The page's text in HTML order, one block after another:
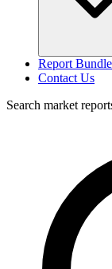
Report Bundle
Contact Us
Search market